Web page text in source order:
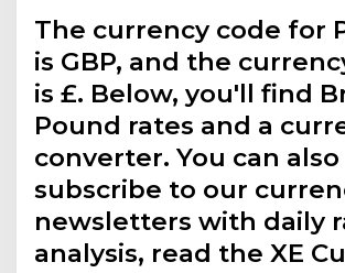
The currency code for
is GBP, and the
is £. Below, you'll find
Pound rates and a
converter. You can also
subscribe to our
newsletters with daily
analysis, read the XE